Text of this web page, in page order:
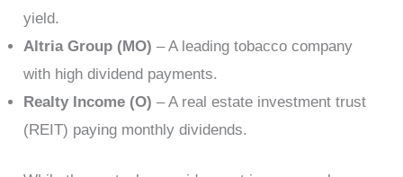
yield.
Altria Group (MO) – A leading tobacco company
with high dividend payments.
Realty Income (O) – A real estate investment trust
(REIT) paying monthly dividends.